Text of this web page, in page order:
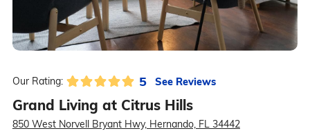
Our Rating: 5 See Reviews
Grand Living at Citrus Hills
850 West Norvell Bryant Hwy, Hernando, FL 34442